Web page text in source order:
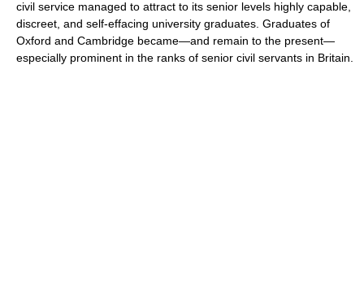
civil service managed to attract to its senior levels highly capable,
discreet, and self-effacing university graduates. Graduates of
Oxford and Cambridge became—and remain to the present—
especially prominent in the ranks of senior civil servants in Britain.